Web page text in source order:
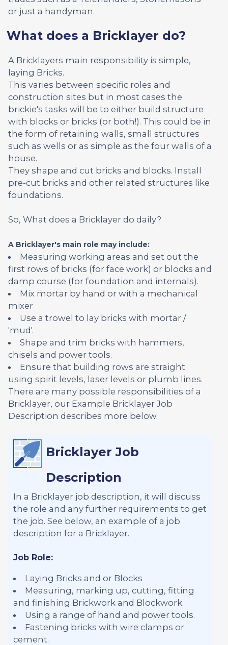
or just a handyman.
What does a Bricklayer do?
A Bricklayers main responsibility is simple,
laying Bricks.
This varies between specific roles and
construction sites but in most cases the
brickie's tasks will be to either build structure
with blocks or bricks (or both!). This could be in
the form of retaining walls, small structures
such as wells or as simple as the four walls of a
house.
They shape and cut bricks and blocks. Install
pre-cut bricks and other related structures like
foundations.
So, What does a Bricklayer do daily?
A Bricklayer's main role may include:
Measuring working areas and set out the
first rows of bricks (for face work) or blocks and
damp course (for foundation and internals).
Mix mortar by hand or with a mechanical
mixer
Use a trowel to lay bricks with mortar /
'mud'.
Shape and trim bricks with hammers,
chisels and power tools.
Ensure that building rows are straight
using spirit levels, laser levels or plumb lines.
There are many possible responsibilities of a
Bricklayer, our Example Bricklayer Job
Description describes more below.
Bricklayer Job
Description
In a Bricklayer job description, it will discuss
the role and any further requirements to get
the job. See below, an example of a job
description for a Bricklayer.
Job Role:
Laying Bricks and or Blocks
Measuring, marking up, cutting, fitting
and finishing Brickwork and Blockwork.
Using a range of hand and power tools.
Fastening bricks with wire clamps or
cement.